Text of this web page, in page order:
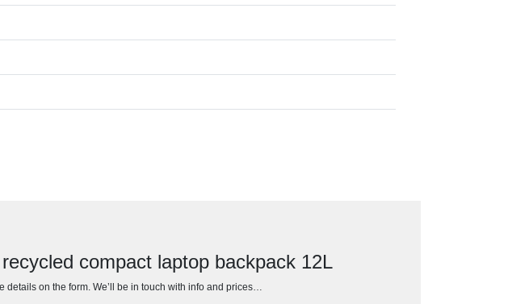
compact laptop backpack 12L
on the form. We’ll be in touch with info and prices…